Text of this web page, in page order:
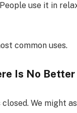
use it in
common uses.
Is No
We might